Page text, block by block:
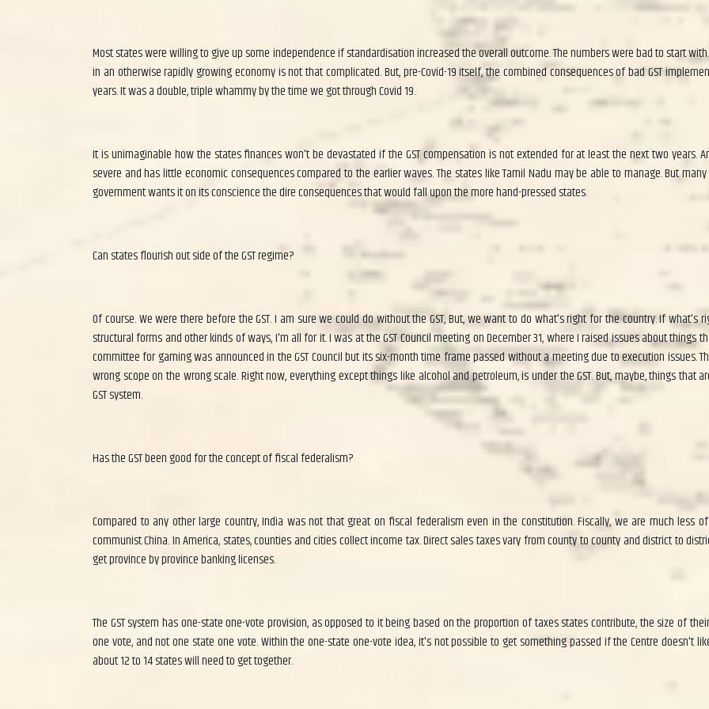
Most states were willing to give up some independence if standardisation increased the overall outcome. The numbers were bad to start
in an otherwise rapidly growing economy is not that complicated. But, pre-Covid-19 itself, the combined consequences of bad GST
years. It was a double, triple whammy by the time we got through Covid 19.
It is unimaginable how the states finances won't be devastated if the GST compensation is not extended for at least the next two years.
severe and has little economic consequences compared to the earlier waves. The states like Tamil Nadu may be able to manage. But
government wants it on its conscience the dire consequences that would fall upon the more hand-pressed states.
Can states flourish out side of the GST regime?
Of course. We were there before the GST. I am sure we could do without the GST, But, we want to do what's right for the country. If what's
structural forms and other kinds of ways, I'm all for it. I was at the GST Council meeting on December 31, where I raised issues about things
committee for gaming was announced in the GST Council but its six-month time frame passed without a meeting due to execution issues.
wrong scope on the wrong scale. Right now, everything except things like alcohol and petroleum, is under the GST. But, maybe, things
GST system.
Has the GST been good for the concept of fiscal federalism?
Compared to any other large country, India was not that great on fiscal federalism even in the constitution. Fiscally, we are much less
communist China. In America, states, counties and cities collect income tax. Direct sales taxes vary from county to county and district to
get province by province banking licenses.
The GST system has one-state one-vote provision, as opposed to it being based on the proportion of taxes states contribute, the size of
one vote, and not one state one vote. Within the one-state one-vote idea, it's not possible to get something passed if the Centre doesn't
about 12 to 14 states will need to get together.